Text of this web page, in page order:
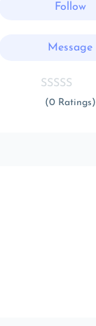
Follow
Message
(0 Ratings)